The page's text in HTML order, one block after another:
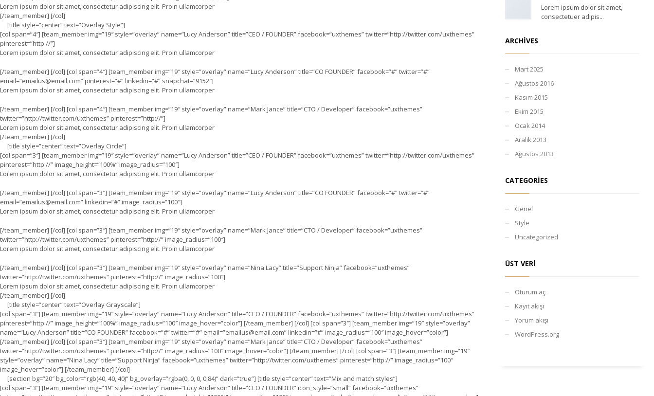
Lorem ipsum dolor sit amet, consectetur adipiscing elit. Proin ullamcorper
[/team_member] [/col]
[title style=”center” text=”Overlay Style”]
[col span=”4″] [team_member img=”19″ style=”overlay” name=”Lucy Anderson” title=”CEO / FOUNDER” facebook=”uxthemes” twitter=”http://twitter.com/uxthemes”
pinterest=”http://”]
Lorem ipsum dolor sit amet, consectetur adipiscing elit. Proin ullamcorper
[/team_member] [/col] [col span=”4″] [team_member img=”19″ style=”overlay” name=”Lucy Anderson” title=”CO FOUNDER” facebook=”#” twitter=”#”
email=”emailus@email.com” pinterest=”#” linkedin=”#” snapchat=”9152″]
Lorem ipsum dolor sit amet, consectetur adipiscing elit. Proin ullamcorper
[/team_member] [/col] [col span=”4″] [team_member img=”19″ style=”overlay” name=”Mark Jance” title=”CTO / Developer” facebook=”uxthemes”
twitter=”http://twitter.com/uxthemes” pinterest=”http://”]
Lorem ipsum dolor sit amet, consectetur adipiscing elit. Proin ullamcorper
[/team_member] [/col]
[title style=”center” text=”Overlay Circle”]
[col span=”3″] [team_member img=”19″ style=”overlay” name=”Lucy Anderson” title=”CEO / FOUNDER” facebook=”uxthemes” twitter=”http://twitter.com/uxthemes”
pinterest=”http://” image_height=”100%” image_radius=”100″]
Lorem ipsum dolor sit amet, consectetur adipiscing elit. Proin ullamcorper
[/team_member] [/col] [col span=”3″] [team_member img=”19″ style=”overlay” name=”Lucy Anderson” title=”CO FOUNDER” facebook=”#” twitter=”#”
email=”emailus@email.com” linkedin=”#” image_radius=”100″]
Lorem ipsum dolor sit amet, consectetur adipiscing elit. Proin ullamcorper
[/team_member] [/col] [col span=”3″] [team_member img=”19″ style=”overlay” name=”Mark Jance” title=”CTO / Developer” facebook=”uxthemes”
twitter=”http://twitter.com/uxthemes” pinterest=”http://” image_radius=”100″]
Lorem ipsum dolor sit amet, consectetur adipiscing elit. Proin ullamcorper
[/team_member] [/col] [col span=”3″] [team_member img=”19″ style=”overlay” name=”Nina Lacy” title=”Support Ninja” facebook=”uxthemes”
twitter=”http://twitter.com/uxthemes” pinterest=”http://” image_radius=”100″]
Lorem ipsum dolor sit amet, consectetur adipiscing elit. Proin ullamcorper
[/team_member] [/col]
[title style=”center” text=”Overlay Grayscale”]
[col span=”3″] [team_member img=”19″ style=”overlay” name=”Lucy Anderson” title=”CEO / FOUNDER” facebook=”uxthemes” twitter=”http://twitter.com/uxthemes”
pinterest=”http://” image_height=”100%” image_radius=”100″ image_hover=”color”] [/team_member] [/col] [col span=”3″] [team_member img=”19″ style=”overlay”
name=”Lucy Anderson” title=”CO FOUNDER” facebook=”#” twitter=”#” email=”emailus@email.com” linkedin=”#” image_radius=”100″ image_hover=”color”]
[/team_member] [/col] [col span=”3″] [team_member img=”19″ style=”overlay” name=”Mark Jance” title=”CTO / Developer” facebook=”uxthemes”
twitter=”http://twitter.com/uxthemes” pinterest=”http://” image_radius=”100″ image_hover=”color”] [/team_member] [/col] [col span=”3″] [team_member img=”19″
style=”overlay” name=”Nina Lacy” title=”Support Ninja” facebook=”uxthemes” twitter=”http://twitter.com/uxthemes” pinterest=”http://” image_radius=”100″
image_hover=”color”] [/team_member] [/col]
[section bg=”20″ bg_color=”rgb(40, 40, 40)” bg_overlay=”rgba(0, 0, 0, 0.84)” dark=”true”] [title style=”center” text=”Mix and match styles”]
[col span=”3″] [team_member img=”19″ style=”overlay” name=”Lucy Anderson” title=”CEO / FOUNDER” icon_style=”small” facebook=”uxthemes”
Lorem ipsum dolor sit amet,
consectetuer adipis...
ARCHIVES
Mart 2025
Ağustos 2016
Kasım 2015
Ekim 2015
Ocak 2014
Aralık 2013
Ağustos 2013
CATEGORIES
Genel
Style
Uncategorized
ÜST VERI
Oturum aç
Kayıt akışı
Yorum akışı
WordPress.org